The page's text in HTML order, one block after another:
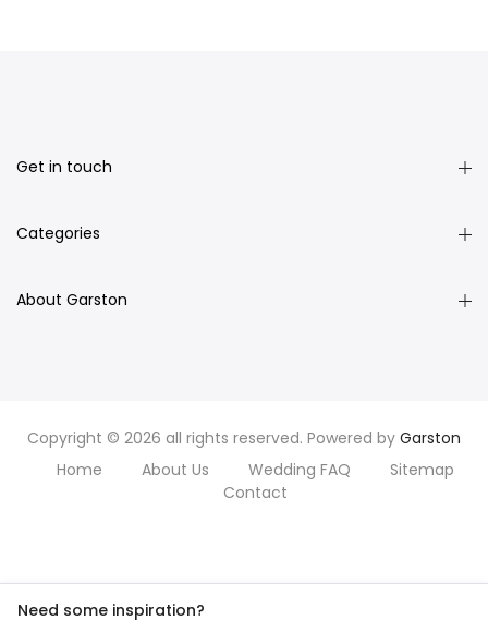
Get in touch
Categories
About Garston
Copyright © 2026 all rights reserved. Powered by Garston
Home
About Us Wedding FAQ
Sitemap
Contact
Need some inspiration?